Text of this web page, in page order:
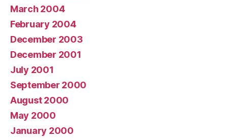
March 2004
February 2004
December 2003
December 2001
July 2001
September 2000
August 2000
May 2000
January 2000